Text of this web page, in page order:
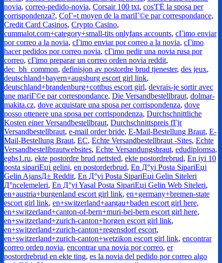
novia, correo-pedido-novia, Corsair 100 txt, cos'ГЁ la sposa per
corrispondenza?, CoГ»t moyen de la mariГ©e par correspondance,
Credit Card Casinos, Crypto Casino,
cummalot.com+category+small-tits onlyfans accounts, cГіmo enviar
por correo a la novia, cГіmo enviar por correo a la novia, cГіmo
hacer pedidos por correo novia, cГіmo pedir una novia rusa por
correo, cГіmo preparar un correo orden novia reddit,
dec_bh_common, definisjon av postordre brud tjenester, des jeux,
deutschland+bayern+augsburg escort girl link,
deutschland+brandenburg+cottbus escort girl, devrais-je sortir avec
une mariГ©e par correspondance, Die Versandbestellbraut, dolmar-
makita.cz, dove acquistare una sposa per corrispondenza, dove
posso ottenere una sposa per corrispondenza, Durchschnittliche
Kosten einer Versandbestellbraut, Durchschnittspreis fГјr
Versandbestellbraut, e-mail order bride, E-Mail-Bestellung Braut, E-
Mail-Bestellung Braut, EC, Echte Versandbestellbraut -Sites, Echte
Versandbestellbrautwebsites, Echte Versandungsbraut, edudiplomsa,
egbs1.ru, ekte postordre brud nettsted, ekte postordrebrud, En iyi 10
posta sipariЕџi gelini, en postorderbrud, En Д°yi Posta SipariЕџi
Gelin AjansД± Reddit, En Д°yi Posta SipariЕџi Gelin Siteleri
Д°ncelemeleri, En Д°yi Yasal Posta SipariЕџi Gelin Web Siteleri,
en+austria+burgenland escort girl link, en+germany+bremen-state
escort girl link, en+switzerland+aargau+baden escort girl here,
en+switzerland+canton-of-bern+muri-bei-bern escort girl here,
en+switzerland+zurich-canton+horgen escort girl link,
en+switzerland+zurich-canton+regensdorf escort,
en+switzerland+zurich-canton+wetzikon escort girl link, encontrar
correo orden novia, encontrar una novia por correo, er
postordrebrud en ekte ting, es la novia del pedido por correo algo